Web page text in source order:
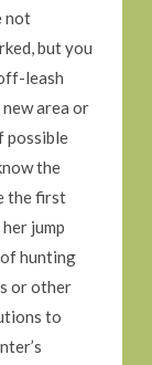
not
but you
leash
area or
possible
the
the first
jump
hunting
or other
to